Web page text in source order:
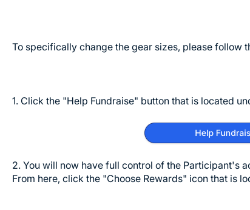
To specifically change the gear sizes, please follow
1. Click the "Help Fundraise" button that is located
2. You will now have full control of the Participant's
From here, click the "Choose Rewards" icon that is